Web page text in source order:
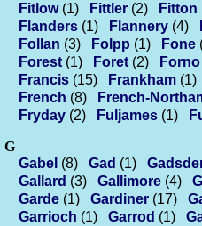
Fitlow (1) Fittler (2) Fitton
Flanders (1) Flannery (4)
Follan (3) Folpp (1) Fone
Forest (1) Foret (2) Forno
Francis (15) Frankham (1)
French (8) French-
Fryday (2) Fuljames (1)
G
Gabel (8) Gad (1)
Gallard (3) Gallimore (4)
Garde (1) Gardiner (17)
Garrioch (1) Garrod (1)